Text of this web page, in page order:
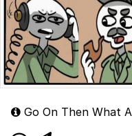
Go On Then What